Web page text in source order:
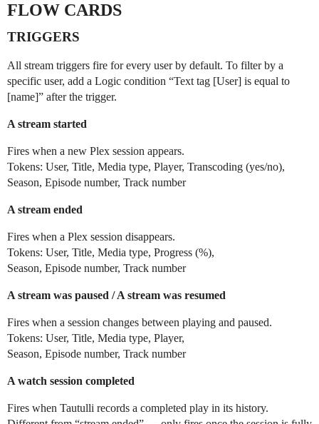
FLOW CARDS
TRIGGERS
All stream triggers fire for every user by default. To filter by a
specific user, add a Logic condition “Text tag [User] is equal to
[name]” after the trigger.
A stream started
Fires when a new Plex session appears.
Tokens: User, Title, Media type, Player, Transcoding (yes/no),
Season, Episode number, Track number
A stream ended
Fires when a Plex session disappears.
Tokens: User, Title, Media type, Progress (%),
Season, Episode number, Track number
A stream was paused / A stream was resumed
Fires when a session changes between playing and paused.
Tokens: User, Title, Media type, Player,
Season, Episode number, Track number
A watch session completed
Fires when Tautulli records a completed play in its history.